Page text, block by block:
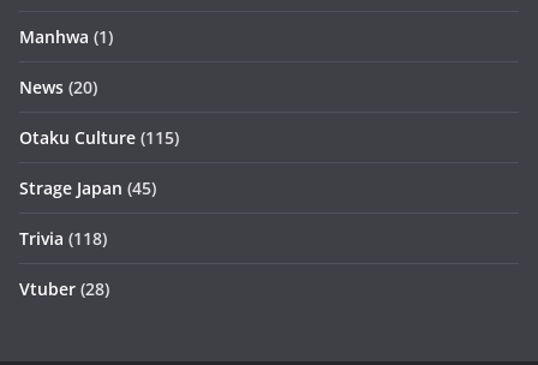
Manhwa (1)
News (20)
Otaku Culture (115)
Strage Japan (45)
Trivia (118)
Vtuber (28)